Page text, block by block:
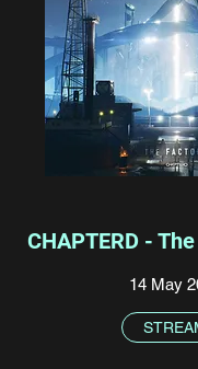
CHAPTERD -
14 May